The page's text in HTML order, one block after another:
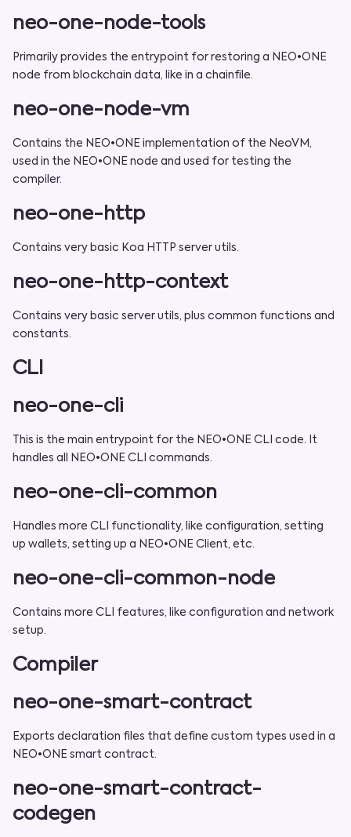
neo-one-node-tools
Primarily provides the entrypoint for restoring a NEO•ONE
node from blockchain data, like in a chainfile.
neo-one-node-vm
Contains the NEO•ONE implementation of the NeoVM,
used in the NEO•ONE node and used for testing the
compiler.
neo-one-http
Contains very basic Koa HTTP server utils.
neo-one-http-context
Contains very basic server utils, plus common functions and
constants.
CLI
neo-one-cli
This is the main entrypoint for the NEO•ONE CLI code. It
handles all NEO•ONE CLI commands.
neo-one-cli-common
Handles more CLI functionality, like configuration, setting
up wallets, setting up a NEO•ONE Client, etc.
neo-one-cli-common-node
Contains more CLI features, like configuration and network
setup.
Compiler
neo-one-smart-contract
Exports declaration files that define custom types used in a
NEO•ONE smart contract.
neo-one-smart-contract-
codegen